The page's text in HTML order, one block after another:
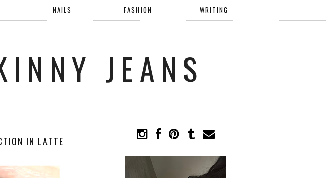
NAILS FASHION WRITING
JEANS
IN LATTE